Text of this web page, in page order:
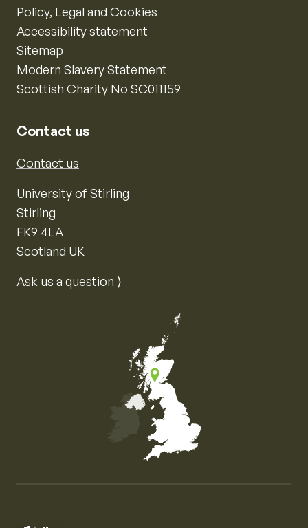
Policy, Legal and Cookies
Accessibility statement
Sitemap
Modern Slavery Statement
Scottish Charity No SC011159
Contact us
Contact us
University of Stirling
Stirling
FK9 4LA
Scotland UK
Ask us a question ⟩